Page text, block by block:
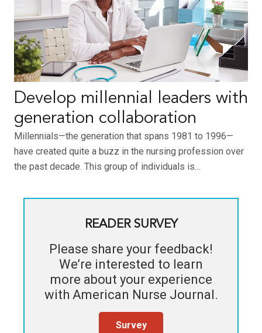
Develop millennial leaders with
generation collaboration
Millennials—the generation that spans 1981 to 1996—
have created quite a buzz in the nursing profession over
the past decade. This group of individuals is…
READER SURVEY
Please share your feedback!
We’re interested to learn
more about your experience
with American Nurse Journal.
Survey